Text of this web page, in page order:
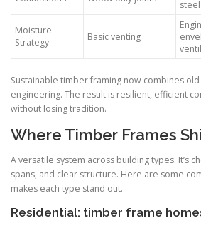
Moisture
Strategy
Basic venting
Sustainable timber framing now combines
engineering. The result is resilient, efficient
without losing tradition.
Where Timber Frames
A versatile system across building types. It’s
spans, and clear structure. Here are some
makes each type stand out.
Residential: timber frame